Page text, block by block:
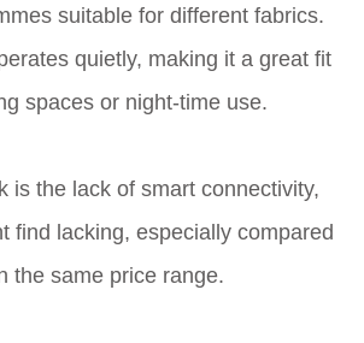
suitable for different fabrics.
quietly, making it a great fit
spaces or night-time use.
is the lack of smart connectivity,
find lacking, especially compared
the same price range.